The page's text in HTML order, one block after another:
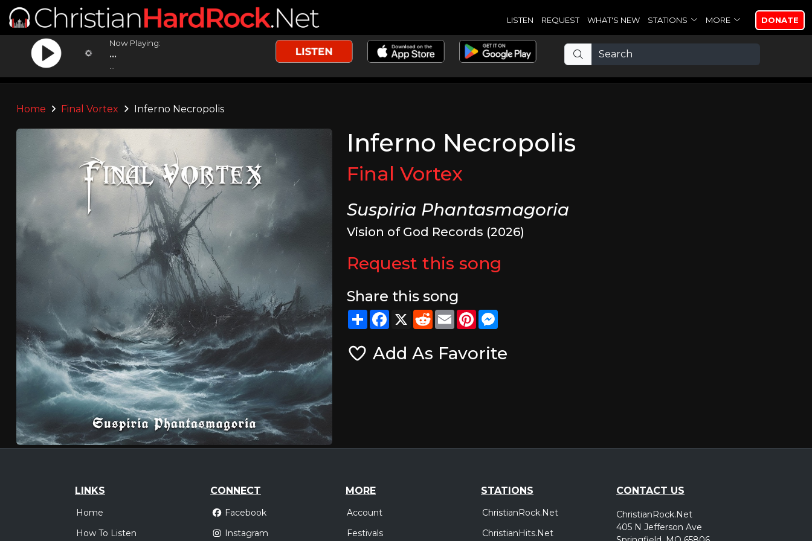
LISTEN REQUEST WHAT'S NEW STATIONS MORE DONATE
Now Playing:
...
Home Final Vortex Inferno Necropolis
Inferno Necropolis
Final Vortex
Suspiria Phantasmagoria
Vision of God Records (2026)
Request this song
Share this song
ShareFacebook
X RedditEmailPinterest
Add As Favorite
LINKS
Home
How To Listen
CONNECT
Facebook
Instagram
MORE
Account
Festivals
STATIONS
ChristianRock.Net
ChristianHits.Net
CONTACT US
ChristianRock.Net
405 N Jefferson Ave